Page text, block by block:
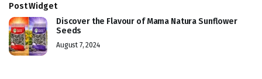
Post Widget
Discover the Flavour of Mama Natura Sunflower
Seeds
August 7, 2024